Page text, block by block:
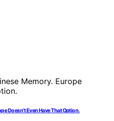
Doesn’t Even Have That Option.